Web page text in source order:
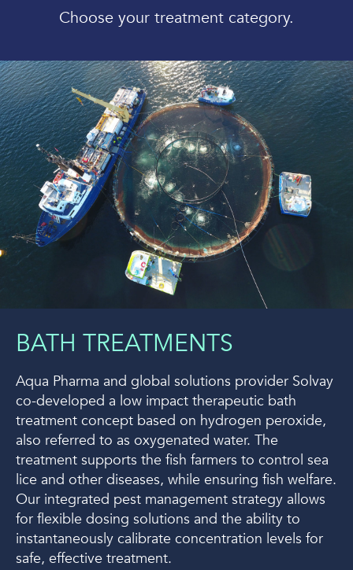
Choose your treatment category.
BATH TREATMENTS
Aqua Pharma and global solutions provider Solvay
co-developed a low impact therapeutic bath
treatment concept based on hydrogen peroxide,
also referred to as oxygenated water. The
treatment supports the fish farmers to control sea
lice and other diseases, while ensuring fish welfare.
Our integrated pest management strategy allows
for flexible dosing solutions and the ability to
instantaneously calibrate concentration levels for
safe, effective treatment.